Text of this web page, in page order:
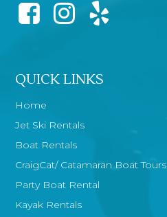
QUICK LINKS
Home
Jet Ski Rentals
Boat Rentals
CraigCat/ Catamaran Boat Tours
Party Boat Rental
Kayak Rentals